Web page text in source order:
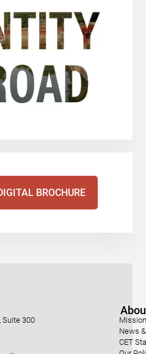
BROCHURE
Suite 300
News
CET